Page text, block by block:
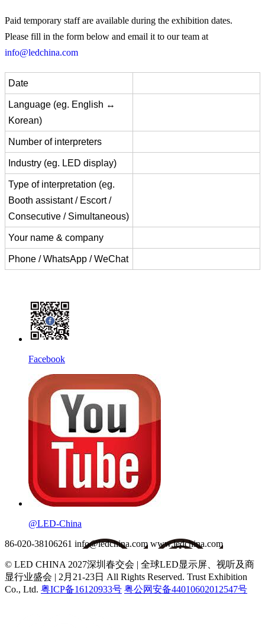
Paid temporary staff are available during the exhibition dates.
Please fill in the form below and email it to our team at
info@ledchina.com
Date
Language (eg. English ↔
Korean)
Number of interpreters
Industry (eg. LED display)
Type of interpretation (eg.
Booth assistant / Escort /
Consecutive / Simultaneous)
Your name & company
Phone / WhatsApp / WeChat
Facebook
@LED-China
86-020-38106261 info@ledchina.com www.ledchina.com
© LED CHINA 2027深圳春交会 | 全球LED显示屏、视听及商
显行业盛会 | 2月21-23日 All Rights Reserved. Trust Exhibition
Co., Ltd. 粤ICP备16120933号 粤公网安备44010602012547号